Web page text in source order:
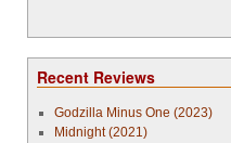
Recent Reviews
Godzilla Minus One (2023)
Midnight (2021)